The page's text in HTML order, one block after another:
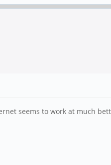
seems to work at much